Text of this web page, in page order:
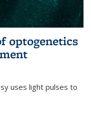
optogenetics
uses light pulses to